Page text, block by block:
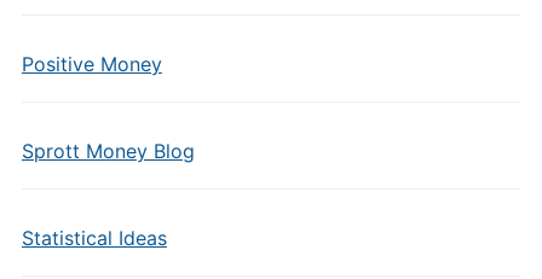
Positive Money
Sprott Money Blog
Statistical Ideas